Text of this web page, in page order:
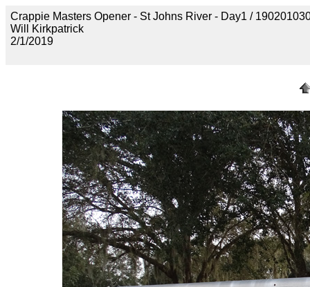
Crappie Masters Opener - St Johns River - Day1 /
Will Kirkpatrick
2/1/2019